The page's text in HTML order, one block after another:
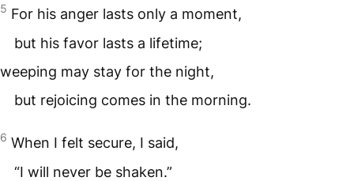
5 For his anger lasts only a moment,
but his favor lasts a lifetime;
weeping may stay for the night,
but rejoicing comes in the morning.
6 When I felt secure, I said,
“I will never be shaken.”